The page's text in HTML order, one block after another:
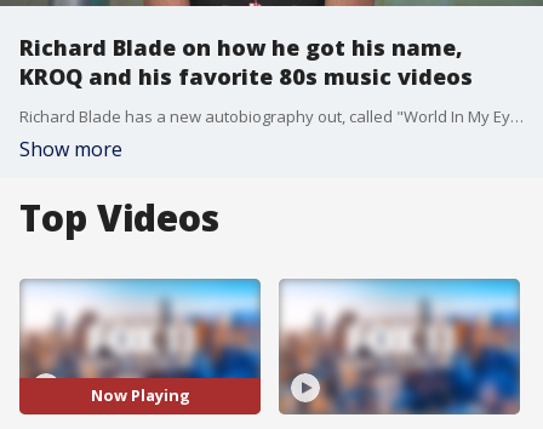
Richard Blade on how he got his name,
KROQ and his favorite 80s music videos
Richard Blade has a new autobiography out, called "World In My Eyes." He joined us on Good Day LA ahead of a few book signings, including one Monday at 6:30 p.m. at Amoeba Music in Hollywood.
Show more
Top Videos
Now Playing